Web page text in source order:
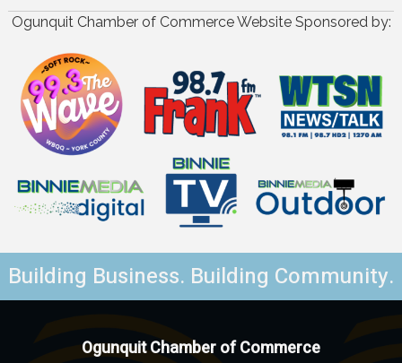
Ogunquit Chamber of Commerce Website Sponsored by:
Building Business. Building Community.
Ogunquit Chamber of Commerce